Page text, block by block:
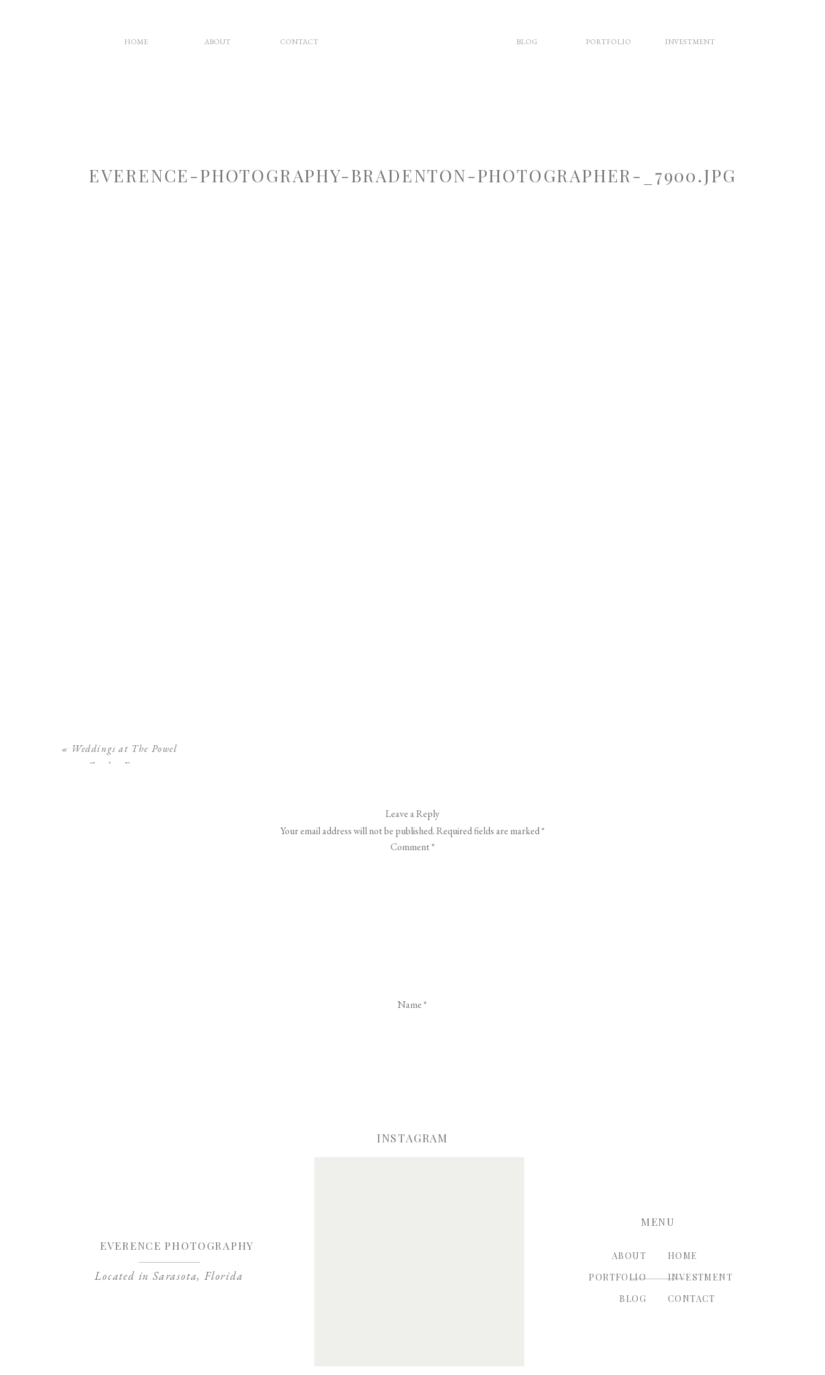
INVESTMENT
PORTFOLIO
BLOG
CONTACT
ABOUT
HOME
EVERENCE-PHOTOGRAPHY-BRADENTON-PHOTOGRAPHER-_7900.JPG
« Weddings at The Powel
Crosley Estate
Leave a Reply
Your email address will not be published.Required fields are marked*
Comment*
Name*
Save my name, email, and website in this browser for the next time I comment.
CONTACT
INVESTMENT
HOME
BLOG
PORTFOLIO
ABOUT
MENU
Located in Sarasota, Florida
EVERENCE PHOTOGRAPHY
INSTAGRAM